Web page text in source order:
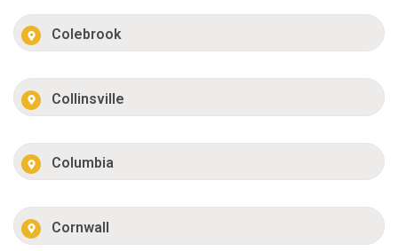
Colebrook
Collinsville
Columbia
Cornwall